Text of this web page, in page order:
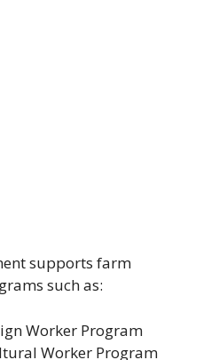
supports farm
such as:
Worker Program
Worker Program